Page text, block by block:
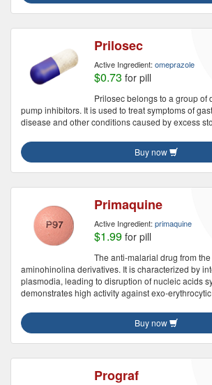
Prilosec
Active Ingredient: omeprazole
$0.73 for pill
Prilosec belongs to a group of
pump inhibitors. It is used to treat symptoms of
disease and other conditions caused by excess
Buy now
Primaquine
Active Ingredient: primaquine
$1.99 for pill
The anti-malarial drug from
aminohinolina derivatives. It is characterized by
plasmodia, leading to disruption of nucleic acids
demonstrates high activity against exo-
Buy now
Prograf